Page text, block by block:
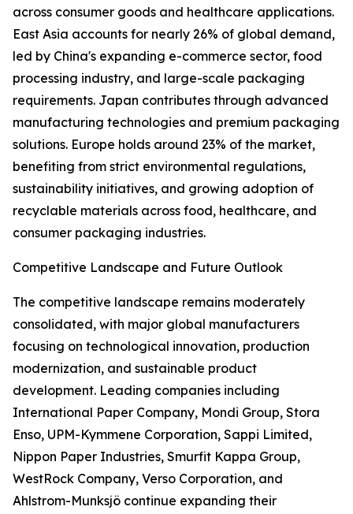
across consumer goods and healthcare applications.
East Asia accounts for nearly 26% of global demand,
led by China's expanding e-commerce sector, food
processing industry, and large-scale packaging
requirements. Japan contributes through advanced
manufacturing technologies and premium packaging
solutions. Europe holds around 23% of the market,
benefiting from strict environmental regulations,
sustainability initiatives, and growing adoption of
recyclable materials across food, healthcare, and
consumer packaging industries.
Competitive Landscape and Future Outlook
The competitive landscape remains moderately
consolidated, with major global manufacturers
focusing on technological innovation, production
modernization, and sustainable product
development. Leading companies including
International Paper Company, Mondi Group, Stora
Enso, UPM-Kymmene Corporation, Sappi Limited,
Nippon Paper Industries, Smurfit Kappa Group,
WestRock Company, Verso Corporation, and
Ahlstrom-Munksjö continue expanding their